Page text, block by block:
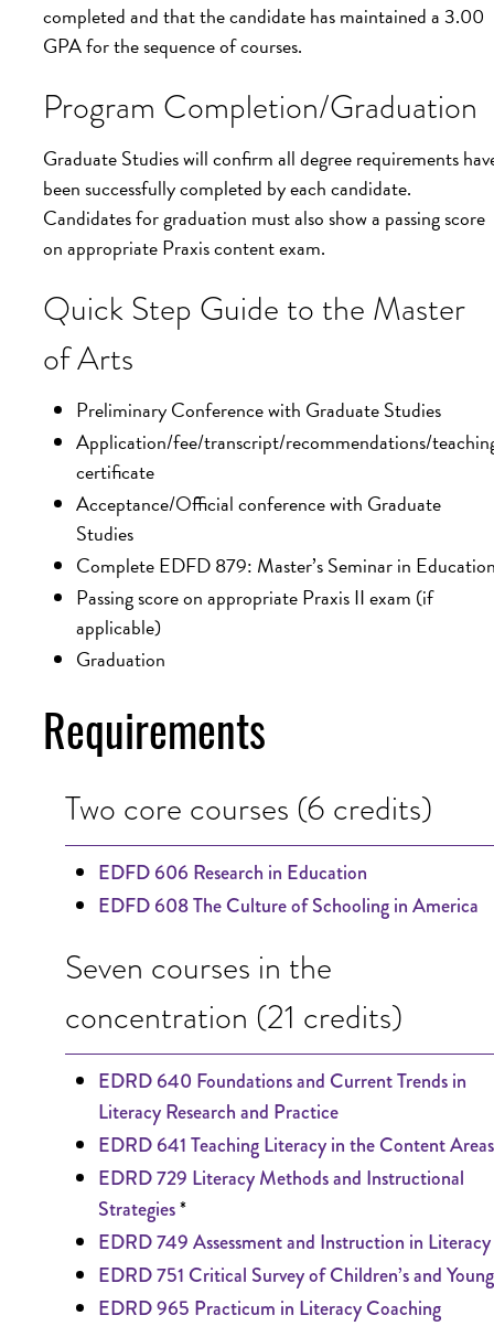
completed and that the candidate has maintained a 3.00
GPA for the sequence of courses.
Program Completion/Graduation
Graduate Studies will confirm all degree requirements
been successfully completed by each candidate.
Candidates for graduation must also show a passing score
on appropriate Praxis content exam.
Quick Step Guide to the Master
of Arts
Preliminary Conference with Graduate Studies
Application/fee/transcript/recommendations/
certificate
Acceptance/Official conference with Graduate
Studies
Complete EDFD 879: Master’s Seminar in
Passing score on appropriate Praxis II exam (if
applicable)
Graduation
Requirements
Two core courses (6 credits)
EDFD 606 Research in Education
EDFD 608 The Culture of Schooling in America
Seven courses in the
concentration (21 credits)
EDRD 640 Foundations and Current Trends in
Literacy Research and Practice
EDRD 641 Teaching Literacy in the Content Areas
EDRD 729 Literacy Methods and Instructional
Strategies*
EDRD 749 Assessment and Instruction in Literacy
EDRD 751 Critical Survey of Children’s and Young
EDRD 965 Practicum in Literacy Coaching